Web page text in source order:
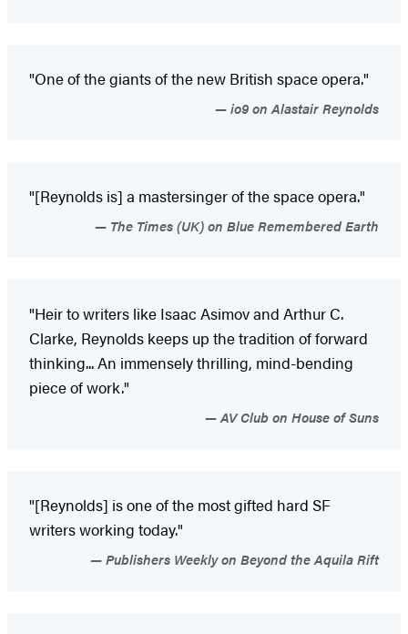
"One of the giants of the new British space opera."
io9 on Alastair Reynolds
"[Reynolds is] a mastersinger of the space opera."
The Times (UK) on Blue Remembered Earth
"Heir to writers like Isaac Asimov and Arthur C.
Clarke, Reynolds keeps up the tradition of forward
thinking... An immensely thrilling, mind-bending
piece of work."
AV Club on House of Suns
"[Reynolds] is one of the most gifted hard SF
writers working today."
Publishers Weekly on Beyond the Aquila Rift